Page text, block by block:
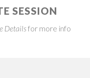
SESSION
Detailsfor more info